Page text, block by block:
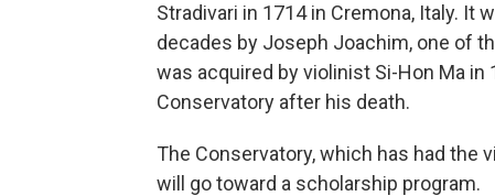
Stradivari in 1714 in Cremona, Italy. It
decades by Joseph Joachim, one of
was acquired by violinist Si-Hon Ma
Conservatory after his death.
The Conservatory, which has had the
will go toward a scholarship program.